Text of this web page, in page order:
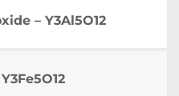
– Y3Al5O12